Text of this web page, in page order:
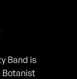
Band is
Botanist